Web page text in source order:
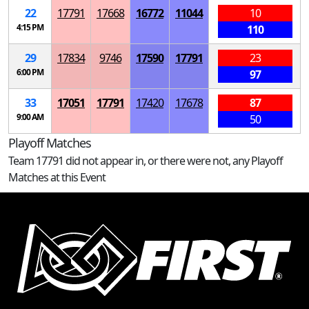
22
4:15 PM
17791 17668 16772 11044
10
110
29
6:00 PM
17834 9746 17590 17791
23
97
33
9:00 AM
17051 17791 17420 17678
87
50
Playoff Matches
Team 17791 did not appear in, or there were not, any Playoff
Matches at this Event